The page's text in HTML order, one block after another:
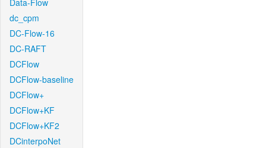
Data-Flow
dc_cpm
DC-Flow-16
DC-RAFT
DCFlow
DCFlow-baseline
DCFlow+
DCFlow+KF
DCFlow+KF2
DCinterpoNet